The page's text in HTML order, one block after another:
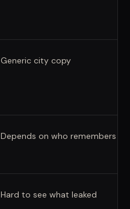
Generic city copy
Depends on who remembers
Hard to see what leaked